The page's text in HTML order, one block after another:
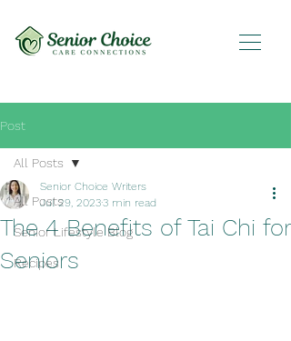
Post
All Posts
Senior Lifestyle Blog
Recipes
All Posts
The 4 Benefits of Tai Chi for
Seniors
Senior Choice Writers
Jul 29, 20233 min read